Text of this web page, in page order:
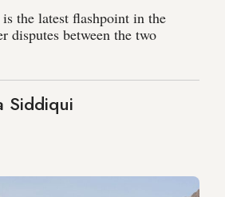
the latest flashpoint in the
disputes between the two
Siddiqui